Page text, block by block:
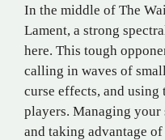
In the middle of The
Lament, a strong
here. This tough
calling in waves of
curse effects, and
players. Managing your
and taking advantage